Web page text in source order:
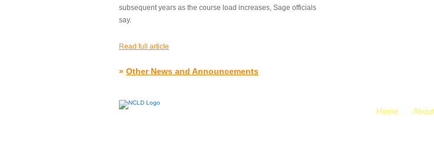
subsequent years as the course load increases, Sage officials
say.
Read full article
» Other News and Announcements
Home